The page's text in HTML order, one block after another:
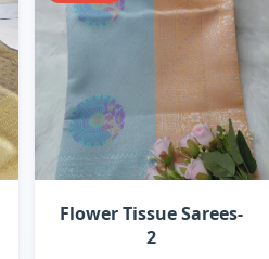
Flower Tissue Sarees-
2